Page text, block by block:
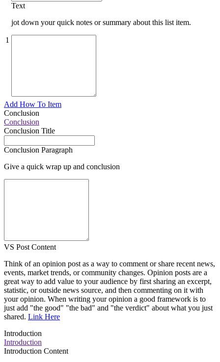
1
Text
jot down your quick notes or summary about this list item.
Add How To Item
Conclusion
Conclusion
Conclusion Title
Conclusion Paragraph
Give a quick wrap up and conclusion
VS Post Content
Think of an opinion post as a way to comment or share recent news,
events, market trends, or community changes. Opinion posts are a
great way to add value to your audience by first sharing an excerpt,
statistic, or outside news source, and then commenting on it with
your opinion. When writing your opinion a good framework is to
just add "the good" "the bad" and "the verdict" about what you just
shared. Link Here
Introduction
Introduction
Introduction Content